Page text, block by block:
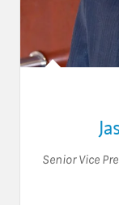
Senior Vice